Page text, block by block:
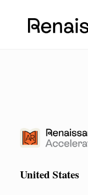
United States